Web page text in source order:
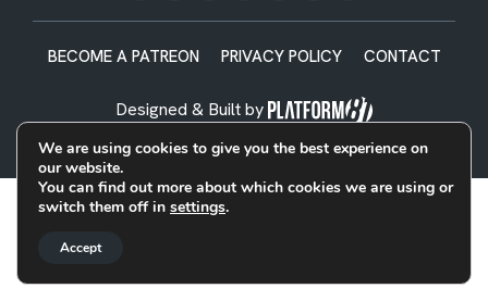
BECOME A PATREON PRIVACY POLICY CONTACT
Designed & Built by
We are using cookies to give you the best experience on
our website.
You can find out more about which cookies we are using or
switch them off in settings.
Accept